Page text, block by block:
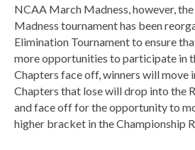
NCAA March Madness, however,
Madness tournament has been
Elimination Tournament to ensure
more opportunities to participate in
Chapters face off, winners will move
Chapters that lose will drop into the
and face off for the opportunity to
higher bracket in the Championship